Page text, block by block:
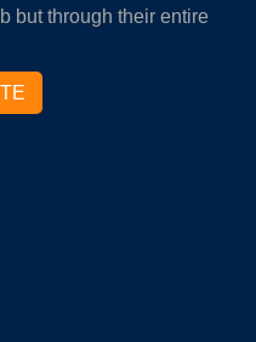
but through their entire